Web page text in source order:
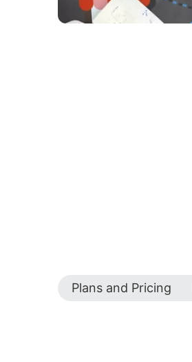
Plans and Pricing